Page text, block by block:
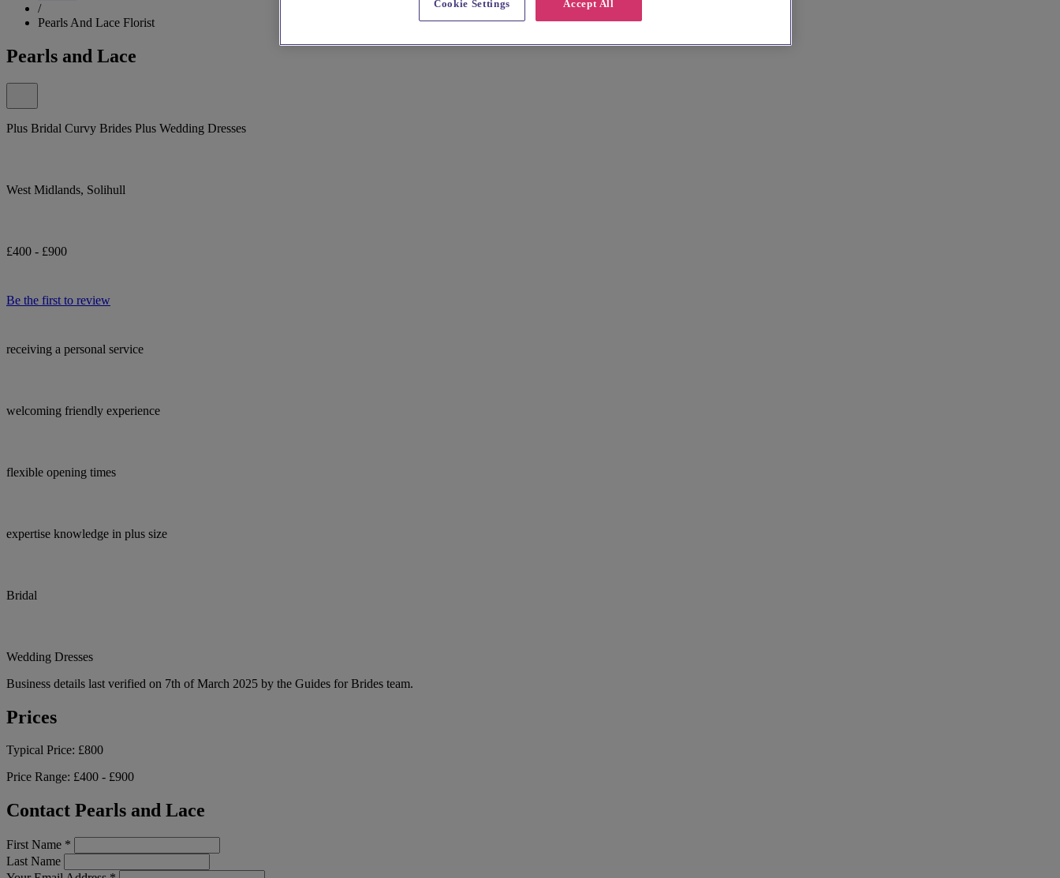
/
Pearls And Lace Florist
Pearls and Lace
Plus Bridal Curvy Brides Plus Wedding Dresses
West Midlands, Solihull
£400 - £900
Be the first to review
receiving a personal service
welcoming friendly experience
flexible opening times
expertise knowledge in plus size
Bridal
Wedding Dresses
Business details last verified on 7th of March 2025 by the Guides for Brides team.
Prices
Typical Price: £800
Price Range: £400 - £900
Contact Pearls and Lace
First Name *
Last Name
Accept All
Cookie Settings